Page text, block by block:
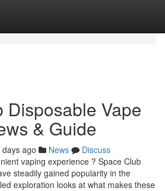
Disposable Vape
& Guide
days ago News
Discuss
vaping experience ? Space Club
steadily gained popularity in the
exploration looks at what makes these